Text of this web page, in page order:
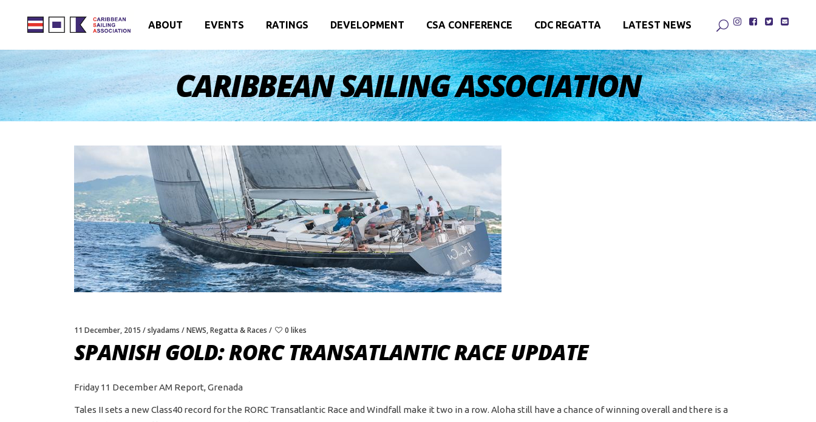
ABOUT EVENTS RATINGS DEVELOPMENT CSA CONFERENCE CDC REGATTA LATEST NEWS
CARIBBEAN SAILING ASSOCIATION
11 December, 2015 slyadams NEWS,Regatta & Races 0 likes
SPANISH GOLD: RORC TRANSATLANTIC RACE UPDATE
Friday 11 December AM Report, Grenada
Tales II sets a new Class40 record for the RORC Transatlantic Race and Windfall make it two in a row. Aloha still have a chance of winning overall and there is a